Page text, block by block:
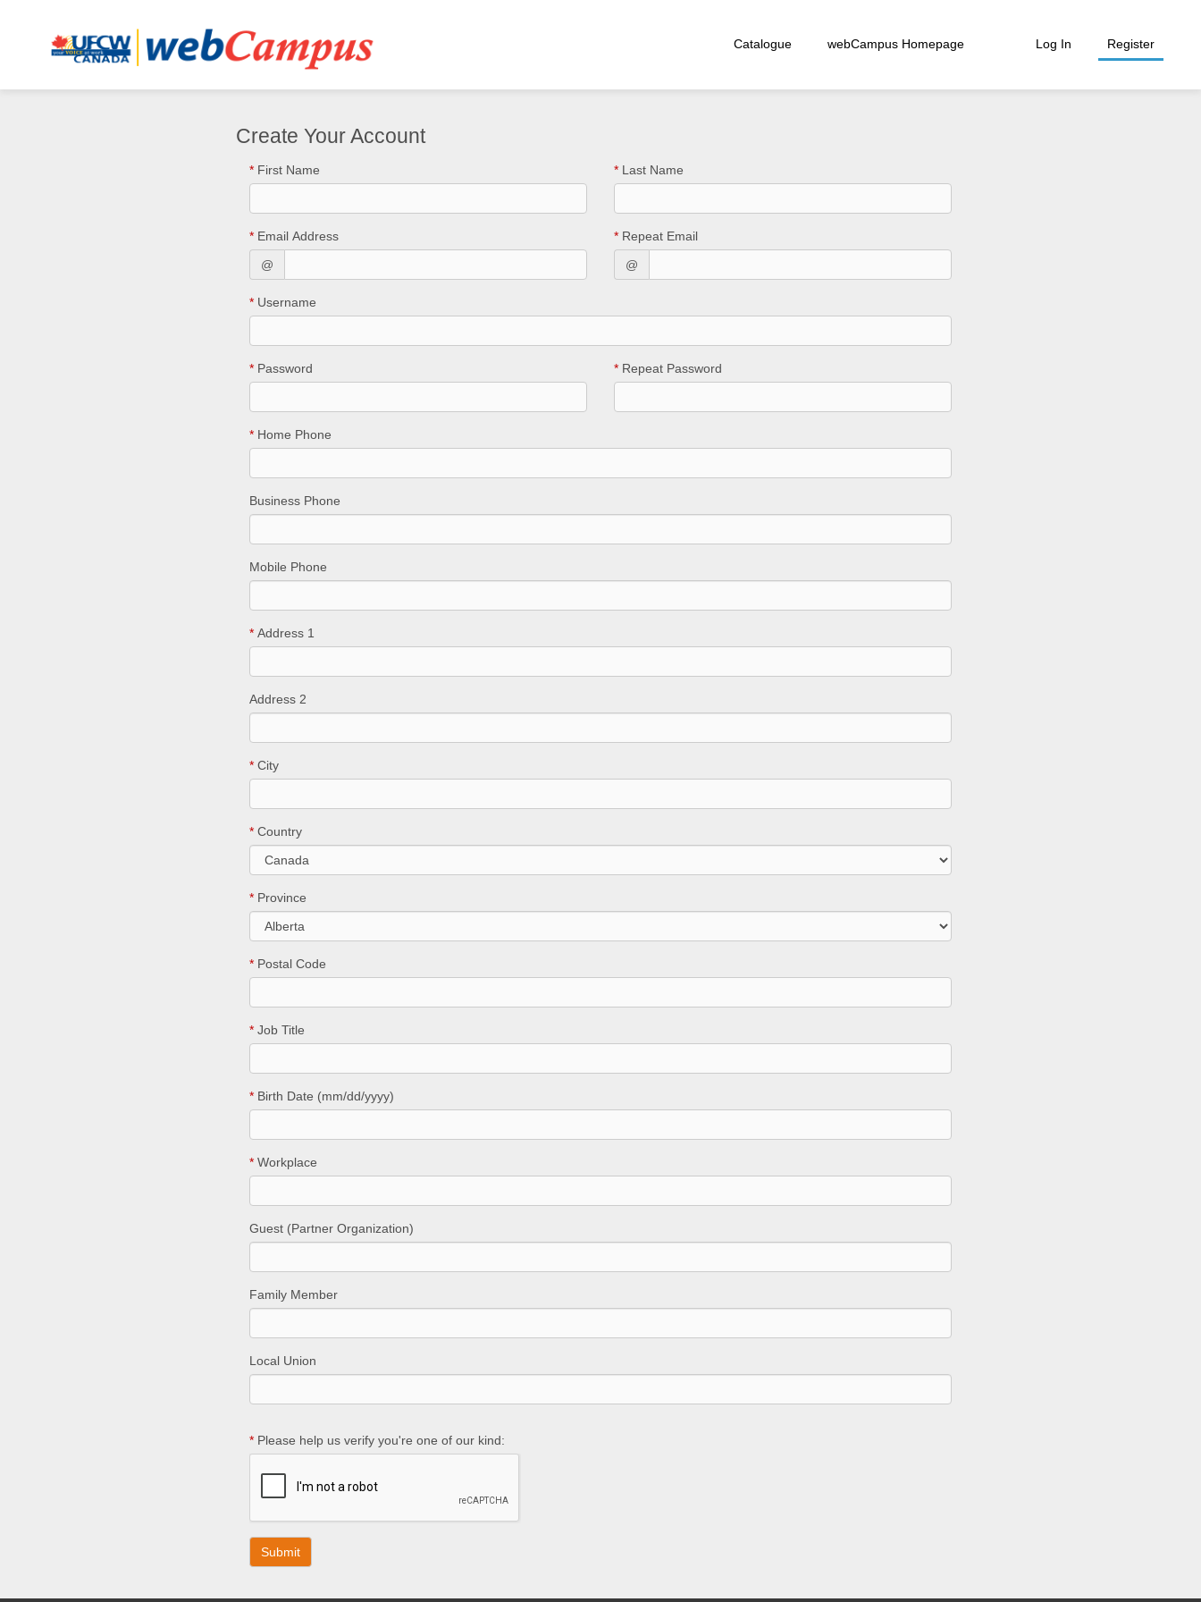
Catalogue webCampus Homepage Log In Register
Create Your Account
*First Name *Last Name
*Email Address
@
*Repeat Email
@
*Username
*Password *Repeat Password
*Home Phone
Business Phone
Mobile Phone
*Address 1
Address 2
*City
*Country
*Province
*Postal Code
*Job Title
*Birth Date (mm/dd/yyyy)
*Workplace
Guest (Partner Organization)
Family Member
Local Union
*Please help us verify you're one of our kind: